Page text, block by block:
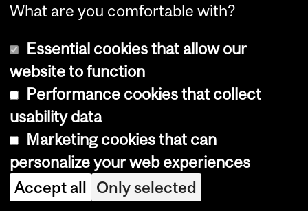
Contact
Copyright © 2026 McGill University
Accessibility
What are you comfortable with?
Essential cookies that allow our
website to function
Performance cookies that collect
usability data
Marketing cookies that can
personalize your web experiences
Accept all Only selected